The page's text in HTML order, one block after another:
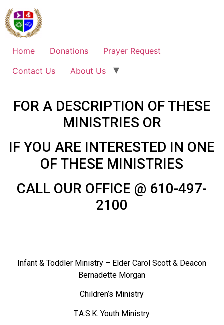
Home Donations
Prayer Request
Contact Us
About Us
FOR A DESCRIPTION OF THESE
MINISTRIES OR
IF YOU ARE INTERESTED IN ONE
OF THESE MINISTRIES
CALL OUR OFFICE @ 610-497-
2100
Infant & Toddler Ministry – Elder Carol Scott & Deacon
Bernadette Morgan
Children’s Ministry
T.A.S.K. Youth Ministry